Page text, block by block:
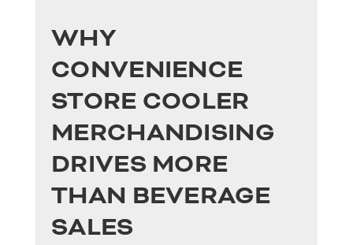
Contact Us
WHY
CONVENIENCE
STORE COOLER
MERCHANDISING
DRIVES MORE
THAN BEVERAGE
SALES